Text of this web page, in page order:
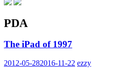
PDA
The iPad of 1997
2012-05-282016-11-22 ezzy